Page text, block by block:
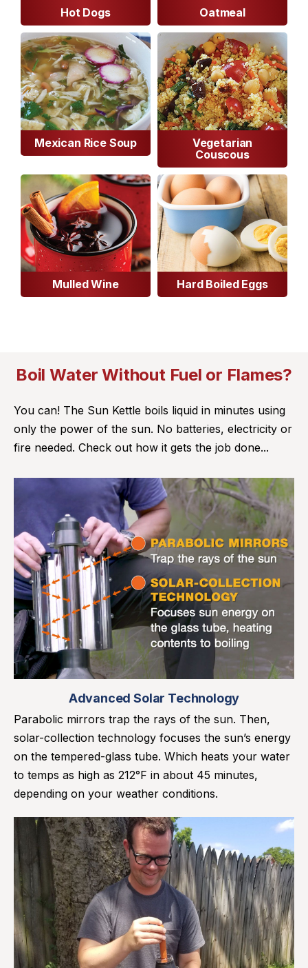
Hot Dogs Oatmeal
Mexican Rice Soup
Vegetarian
Couscous
Mulled Wine Hard Boiled Eggs
Boil Water Without Fuel or Flames?
You can! The Sun Kettle boils liquid in minutes using
only the power of the sun. No batteries, electricity or
fire needed. Check out how it gets the job done...
Advanced Solar Technology
Parabolic mirrors trap the rays of the sun. Then,
solar-collection technology focuses the sun’s energy
on the tempered-glass tube. Which heats your water
to temps as high as 212°F in about 45 minutes,
depending on your weather conditions.